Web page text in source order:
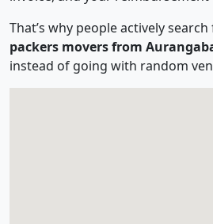
That’s why people actively
packers movers from
instead of going with random